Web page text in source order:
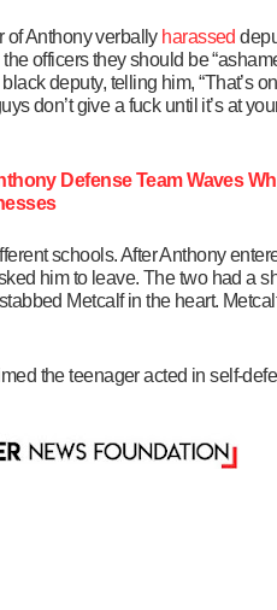
of Anthony verbally harassed
officers they should be
deputy, telling him, “That’s
don’t give a fuck until it’s at
Defense Team Waves
schools. After Anthony
him to leave. The two had a
Metcalf in the heart.
the teenager acted in self-